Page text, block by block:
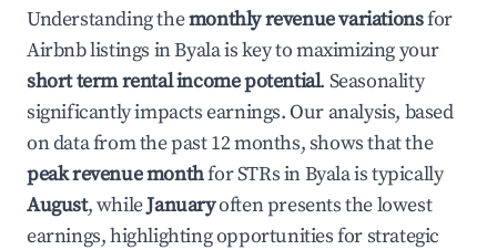
Understanding themonthly revenue variationsfor
Airbnb listings inByalais key to maximizing your
short term rental income potential. Seasonality
significantly impacts earnings. Our analysis, based
on data from the past 12 months, shows that the
peak revenue monthfor STRs inByalais typically
August, whileJanuaryoften presents the lowest
earnings, highlighting opportunities for strategic